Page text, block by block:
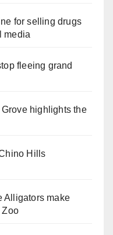
for selling drugs
media
fleeing grand
highlights the
Hills
Alligators make
Zoo